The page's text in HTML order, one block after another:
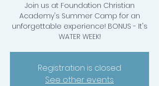
Join us at Foundation Christian
Academy's Summer Camp for an
unforgettable experience! BONUS - It's
WATER WEEK!
Registration is closed
See other events